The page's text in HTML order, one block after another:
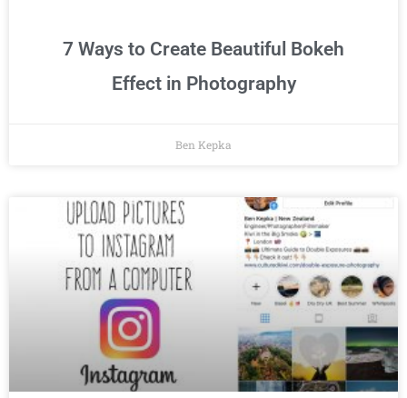
7 Ways to Create Beautiful Bokeh
Effect in Photography
Ben Kepka